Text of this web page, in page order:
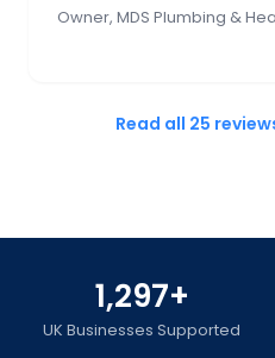
Owner, MDS Plumbing &
Read all 25
1,297+
UK Businesses Supported